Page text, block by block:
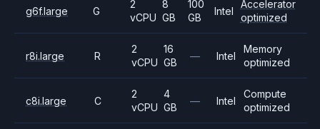
g6f.large G
2
vCPU
8
GB
100
GB
Intel
Accelerator
optimized
r8i.large R
2
vCPU
16
GB
— Intel
Memory
optimized
c8i.large C
2
vCPU
4
GB
— Intel
Compute
optimized